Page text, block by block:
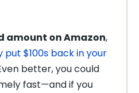
amount on Amazon,
put $100s back in your
better, you could
fast—and if you